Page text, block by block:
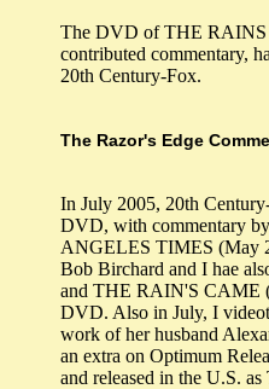
The DVD of THE RAINS
contributed commentary,
20th Century-Fox.
The Razor's Edge
In July 2005, 20th
DVD, with commentary
ANGELES TIMES (May
Bob Birchard and I hae
and THE RAIN'S CAME
DVD. Also in July, I
work of her husband
an extra on Optimum
and released in the U.S.